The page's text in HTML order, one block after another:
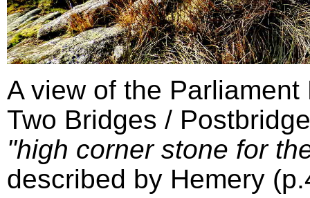
A view of the
Two Bridges /
"high corner stone for
described by Hemery